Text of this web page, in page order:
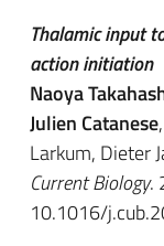
Thalamic input
action initiation
Naoya
Julien Catanese
Larkum, Dieter
Current Biology.
10.1016/